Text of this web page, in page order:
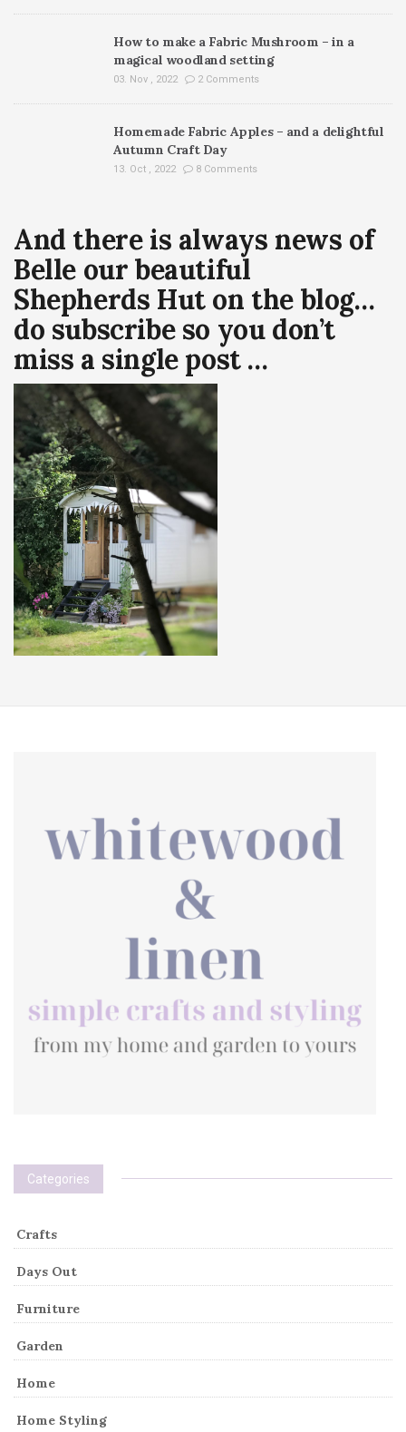
How to make a Fabric Mushroom – in a
magical woodland setting
03. Nov , 2022 2 Comments
Homemade Fabric Apples – and a delightful
Autumn Craft Day
13. Oct , 2022 8 Comments
And there is always news of
Belle our beautiful
Shepherds Hut on the blog…
do subscribe so you don’t
miss a single post …
Categories
Crafts
Days Out
Furniture
Garden
Home
Home Styling